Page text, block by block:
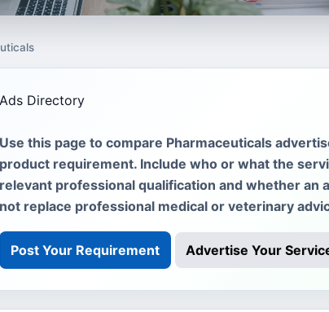
Ads Directory
Use this page to compare Pharmaceuticals
product requirement. Include who or what the
relevant professional qualification and whether an
not replace professional medical or veterinary
Post Your Requirement Advertise Your